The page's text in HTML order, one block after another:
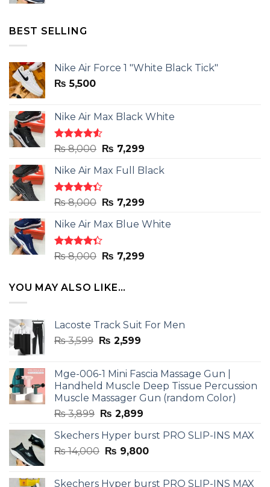
BEST SELLING
Nike Air Force 1 "White Black Tick"
₨ 5,500
Nike Air Max Black White
Rated
out
of 5
₨8,000 Original
was:
₨ 8,000.
₨ 7,299Current
is:
Nike Air Max Full Black
Rated
out
of 5
₨8,000 Original
was:
₨ 8,000.
₨ 7,299Current
is:
Nike Air Max Blue White
Rated
out
₨8,000 Original
was:
₨ 8,000.
₨ 7,299Current
YOU MAY ALSO LIKE…
Lacoste Track Suit For Men
₨3,599 Original
₨ 3,599.
₨ 2,599Current
₨ 2,599.
Mge-006-1 Mini Fascia Massage Gun |
Handheld Muscle Deep Tissue Percussion
Muscle Massager Gun (random Color)
₨3,899 Original
was:
₨ 3,899.
₨ 2,899Current
is:
₨ 2,899.
Skechers Hyper burst PRO SLIP-INS MAX
₨14,000 Original
₨ 9,800Current
Skechers Hyper burst PRO SLIP-INS MAX